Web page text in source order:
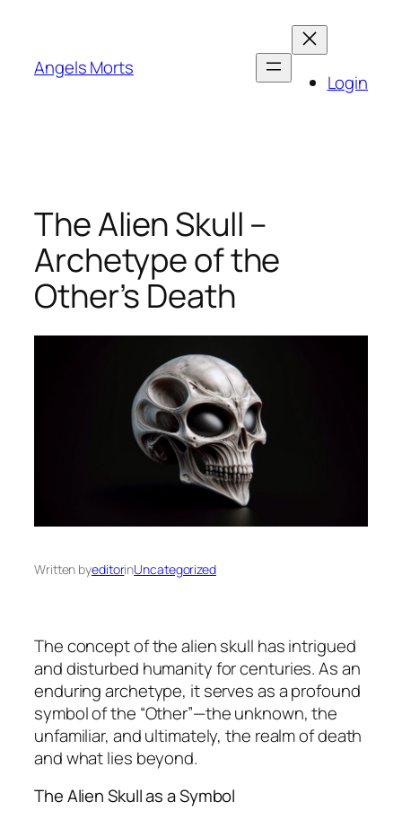
content
Angels Morts
Login
The Alien Skull –
Archetype of the
Other’s Death
Written byeditorinUncategorized
The concept of the alien skull has intrigued
and disturbed humanity for centuries. As an
enduring archetype, it serves as a profound
symbol of the “Other”—the unknown, the
unfamiliar, and ultimately, the realm of death
and what lies beyond.
The Alien Skull as a Symbol